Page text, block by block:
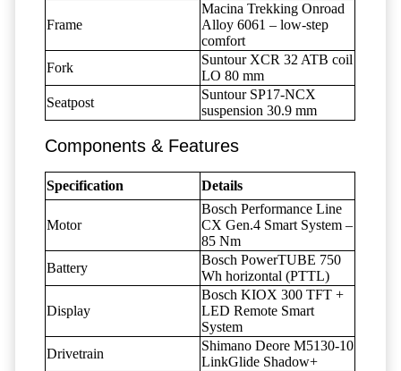
Frame
Macina Trekking Onroad
Alloy 6061 – low-step
comfort
Fork
Suntour XCR 32 ATB coil
LO 80 mm
Seatpost
Suntour SP17-NCX
suspension 30.9 mm
Components & Features
Specification Details
Motor
Bosch Performance Line
CX Gen.4 Smart System –
85 Nm
Battery
Bosch PowerTUBE 750
Wh horizontal (PTTL)
Display
Bosch KIOX 300 TFT +
LED Remote Smart
System
Drivetrain
Shimano Deore M5130-10
LinkGlide Shadow+